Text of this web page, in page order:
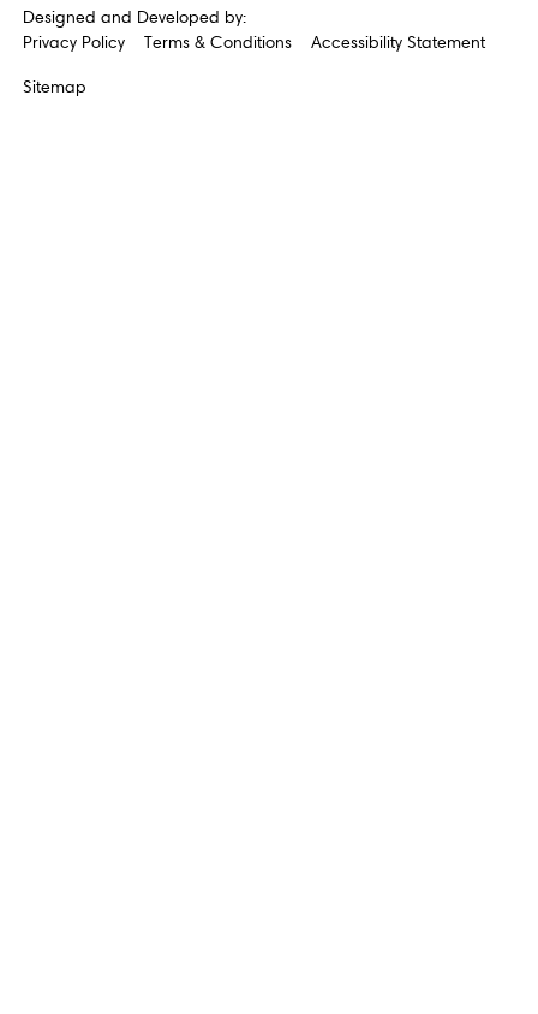
Designed and Developed by:
Privacy Policy
Terms & Conditions Accessibility Statement
Sitemap